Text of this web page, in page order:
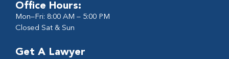
Office Hours:
Mon–Fri: 8:00 AM – 5:00 PM
Closed Sat & Sun
Get A Lawyer